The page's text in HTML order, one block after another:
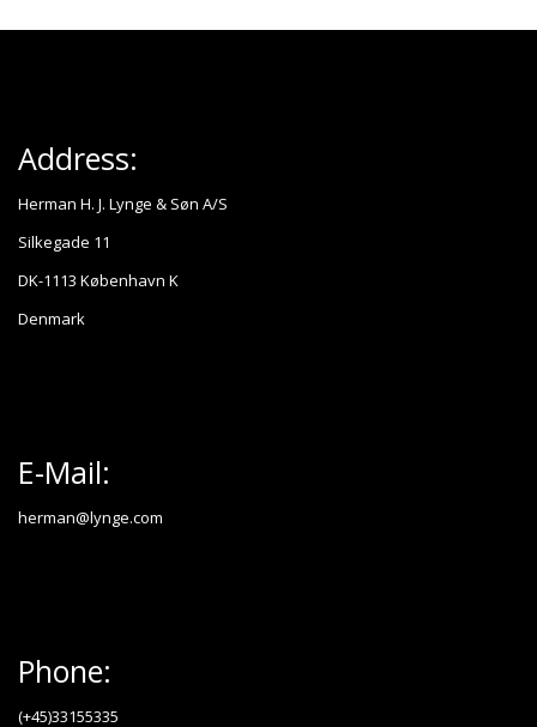
Address:
Herman H. J. Lynge & Søn A/S
Silkegade 11
DK-1113 København K
Denmark
E-Mail:
herman@lynge.com
Phone:
(+45)33155335